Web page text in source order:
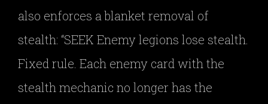
also enforces a blanket removal of
stealth: “SEEK Enemy legions lose stealth.
Fixed rule. Each enemy card with the
stealth mechanic no longer has the